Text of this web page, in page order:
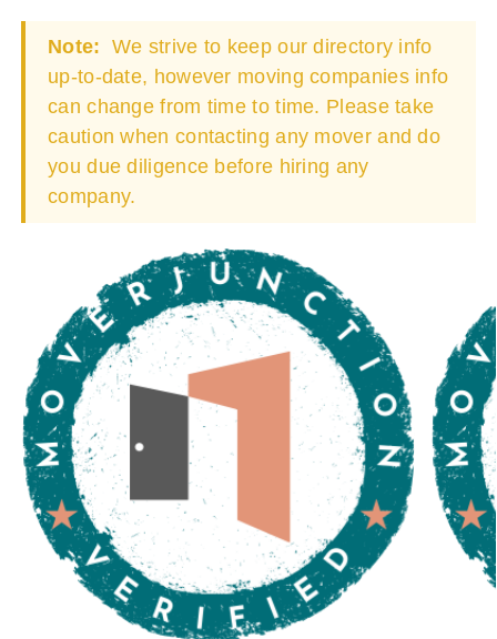
Note: We strive to keep our directory info
up-to-date, however moving companies info
can change from time to time. Please take
caution when contacting any mover and do
you due diligence before hiring any
company.